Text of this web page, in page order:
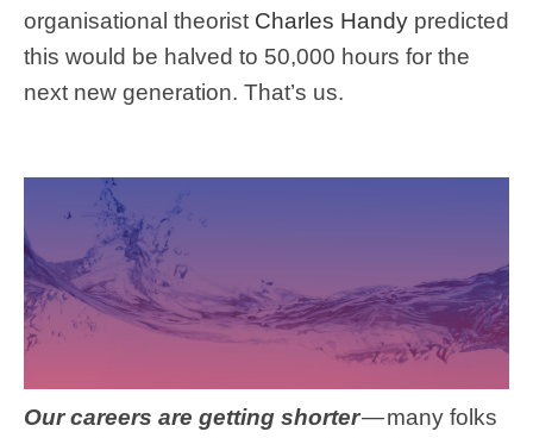
organisational theorist Charles Handy predicted
this would be halved to 50,000 hours for the
next new generation. That’s us.
Our careers are getting shorter—many folks